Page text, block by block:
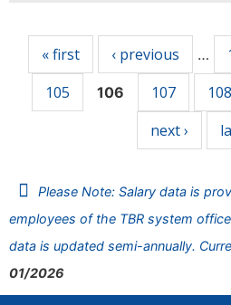
« first ‹ previous …
105
106 107 108
next ›
Please Note: Salary data is
employees of the TBR system
data is updated semi-annually.
01/2026